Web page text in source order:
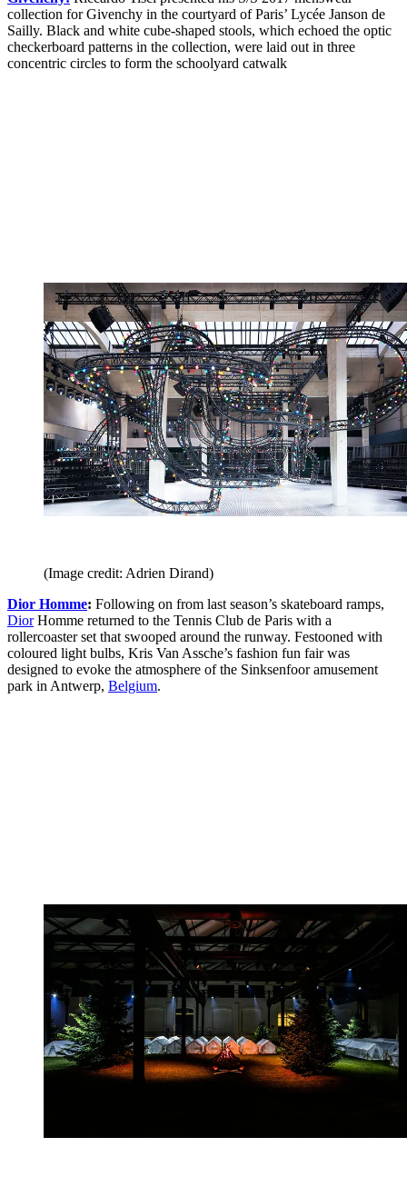
collection for Givenchy in the courtyard of Paris’ Lycée Janson de
Sailly. Black and white cube-shaped stools, which echoed the optic
checkerboard patterns in the collection, were laid out in three
concentric circles to form the schoolyard catwalk
(Image credit: Adrien Dirand)
Dior Homme: Following on from last season’s skateboard ramps,
DiorHomme returned to the Tennis Club de Paris with a
rollercoaster set that swooped around the runway. Festooned with
coloured light bulbs, Kris Van Assche’s fashion fun fair was
designed to evoke the atmosphere of the Sinksenfoor amusement
park in Antwerp, Belgium.